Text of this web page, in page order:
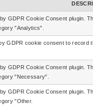
GDPR Cookie Consent plugin.
"Analytics".
GDPR cookie consent to record
GDPR Cookie Consent plugin.
"Necessary".
GDPR Cookie Consent plugin.
"Other.